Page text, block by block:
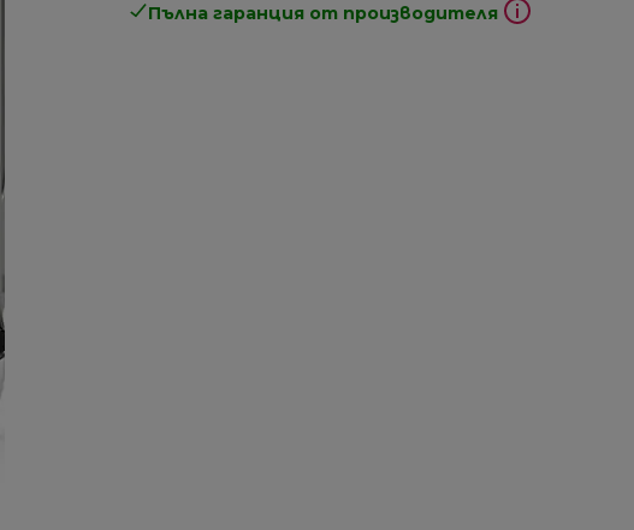
Пълна гаранция от производителя